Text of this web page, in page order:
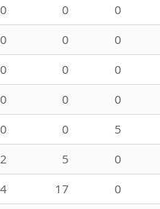
0 0 0
0 0 0
0 0 0
0 0 0
0 0 5
2 5 0
4 17 0